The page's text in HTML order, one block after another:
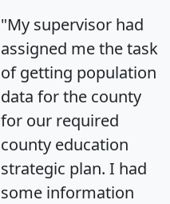
"My supervisor had
assigned me the task
of getting population
data for the county
for our required
county education
strategic plan. I had
some information